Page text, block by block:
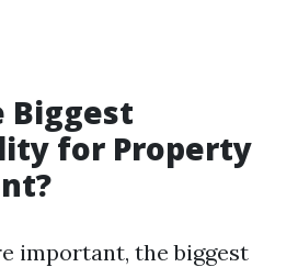
Biggest
for Property
important, the biggest